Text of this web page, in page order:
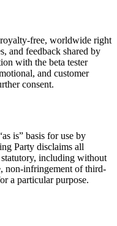
free, worldwide right
and feedback shared by
with the beta tester
and customer
consent.
is” basis for use by
Party disclaims all
including without
non-infringement of third-
a particular purpose.